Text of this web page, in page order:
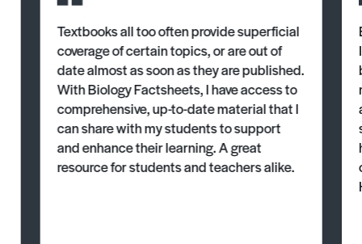
Textbooks all too often provide superficial
coverage of certain topics, or are out of
date almost as soon as they are published.
With Biology Factsheets, I have access to
comprehensive, up-to-date material that I
can share with my students to support
and enhance their learning. A great
resource for students and teachers alike.